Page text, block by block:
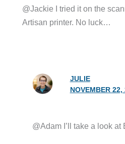
@Jackie I tried it on the
Artisan printer. No luck…
JULIE
NOVEMBER 22,
@Adam I’ll take a look at